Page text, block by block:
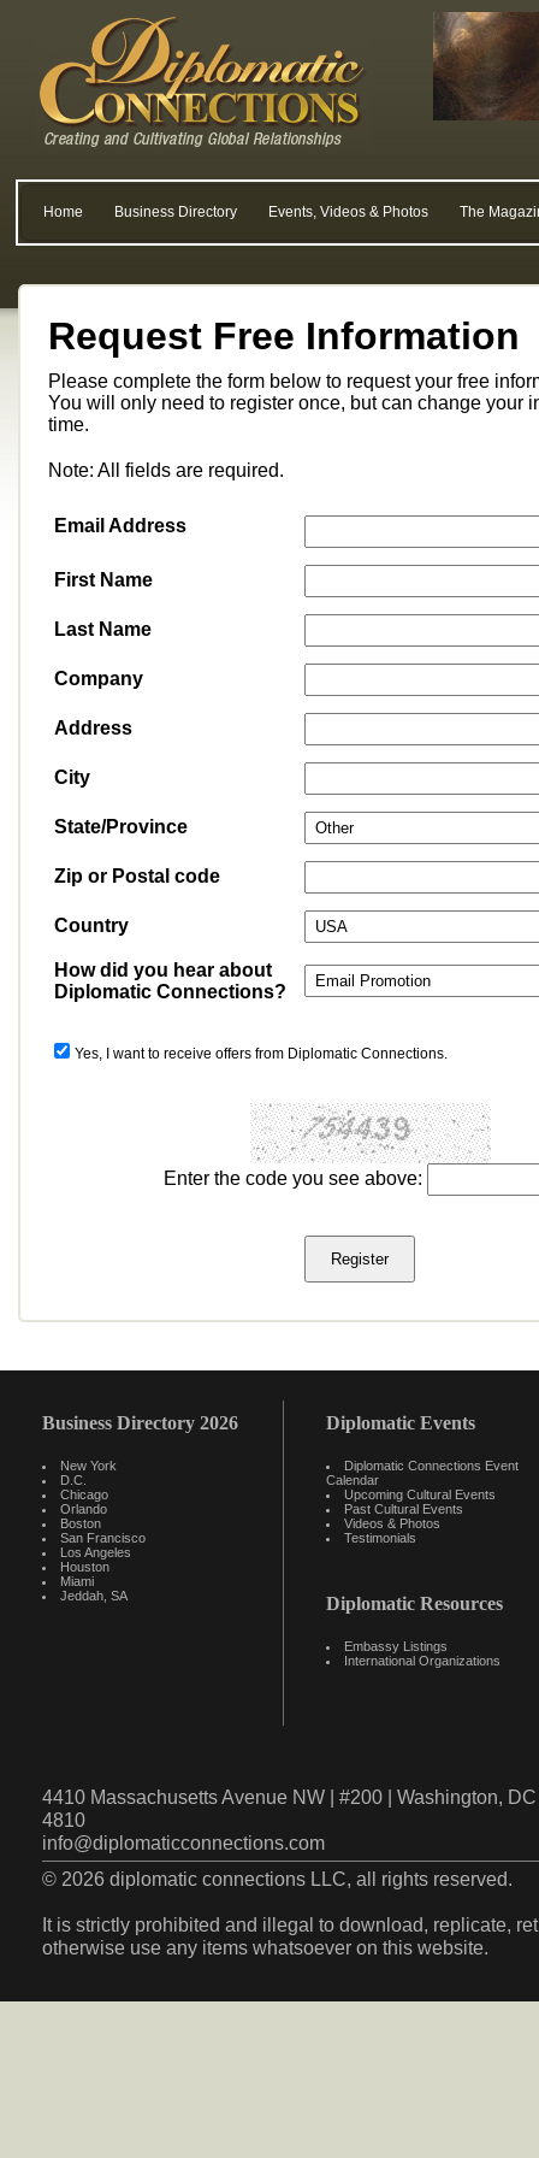
Home Business Directory Events, Videos & Photos The
Request Free Information
Please complete the form below to request your free
You will only need to register once, but can change your
time.
Note: All fields are required.
Email Address
First Name
Last Name
Company
Address
City
State/Province
Zip or Postal code
Country
How did you hear about
Diplomatic Connections?
Yes, I want to receive offers from Diplomatic Connections.
Enter the code you see above:
Business Directory 2026
New York
D.C.
Chicago
Orlando
Boston
San Francisco
Los Angeles
Houston
Miami
Jeddah, SA
Diplomatic Events
Diplomatic Connections Event
Calendar
Upcoming Cultural Events
Past Cultural Events
Videos & Photos
Testimonials
Diplomatic Resources
Embassy Listings
International Organizations
4410 Massachusetts Avenue NW | #200 | Washington,
4810
info@diplomaticconnections.com
© 2026 diplomatic connections LLC, all rights reserved.
It is strictly prohibited and illegal to download, replicate,
otherwise use any items whatsoever on this website.